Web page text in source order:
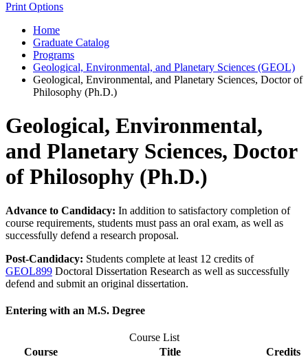
Print Options
Home
Graduate Catalog
Programs
Geological, Environmental, and Planetary Sciences (GEOL)
Geological, Environmental, and Planetary Sciences, Doctor of
Philosophy (Ph.D.)
Geological, Environmental,
and Planetary Sciences, Doctor
of Philosophy (Ph.D.)
Advance to Candidacy: In addition to satisfactory completion of
course requirements, students must pass an oral exam, as well as
successfully defend a research proposal.
Post-Candidacy: Students complete at least 12 credits of
GEOL899 Doctoral Dissertation Research as well as successfully
defend and submit an original dissertation.
Entering with an M.S. Degree
Course List
Course
Title
Credits